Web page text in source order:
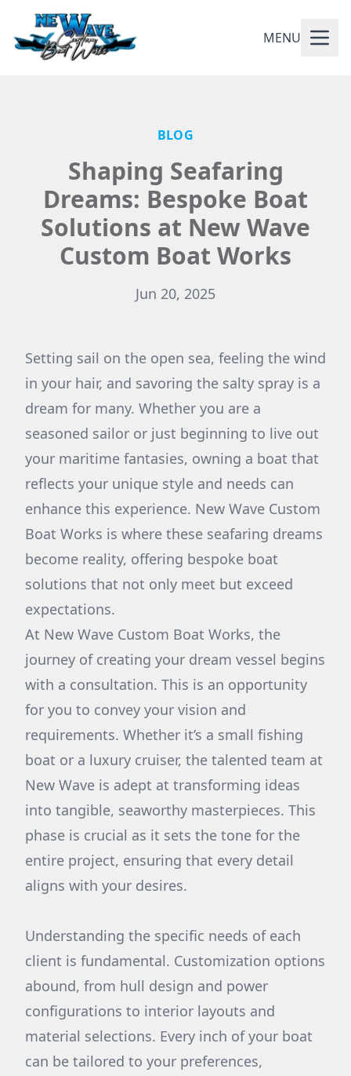
MENU
BLOG
Shaping Seafaring
Dreams: Bespoke Boat
Solutions at New Wave
Custom Boat Works
Jun 20, 2025
Setting sail on the open sea, feeling the wind
in your hair, and savoring the salty spray is a
dream for many. Whether you are a
seasoned sailor or just beginning to live out
your maritime fantasies, owning a boat that
reflects your unique style and needs can
enhance this experience. New Wave Custom
Boat Works is where these seafaring dreams
become reality, offering bespoke boat
solutions that not only meet but exceed
expectations.
At New Wave Custom Boat Works, the
journey of creating your dream vessel begins
with a consultation. This is an opportunity
for you to convey your vision and
requirements. Whether it’s a small fishing
boat or a luxury cruiser, the talented team at
New Wave is adept at transforming ideas
into tangible, seaworthy masterpieces. This
phase is crucial as it sets the tone for the
entire project, ensuring that every detail
aligns with your desires.
Understanding the specific needs of each
client is fundamental. Customization options
abound, from hull design and power
configurations to interior layouts and
material selections. Every inch of your boat
can be tailored to your preferences,